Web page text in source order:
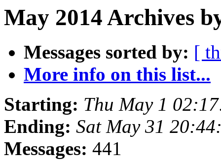
May 2014 Archives
Messages sorted by: [
More info on this list...
Starting: Thu May 1
Ending: Sat May 31
Messages: 441